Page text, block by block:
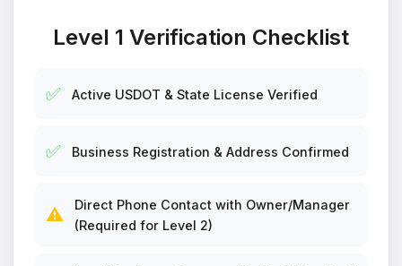
Level 1 Verification Checklist
✅ Active USDOT & State License Verified
✅ Business Registration & Address Confirmed
⚠️
Direct Phone Contact with Owner/Manager
(Required for Level 2)